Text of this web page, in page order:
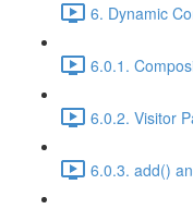
6. Dynamic
6.0.1.
6.0.2. Visitor
6.0.3. add()